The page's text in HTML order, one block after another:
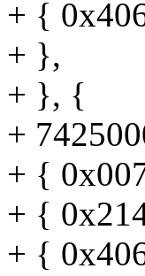
+ {
+ },
+ }, {
+
+ {
+ {
+ {